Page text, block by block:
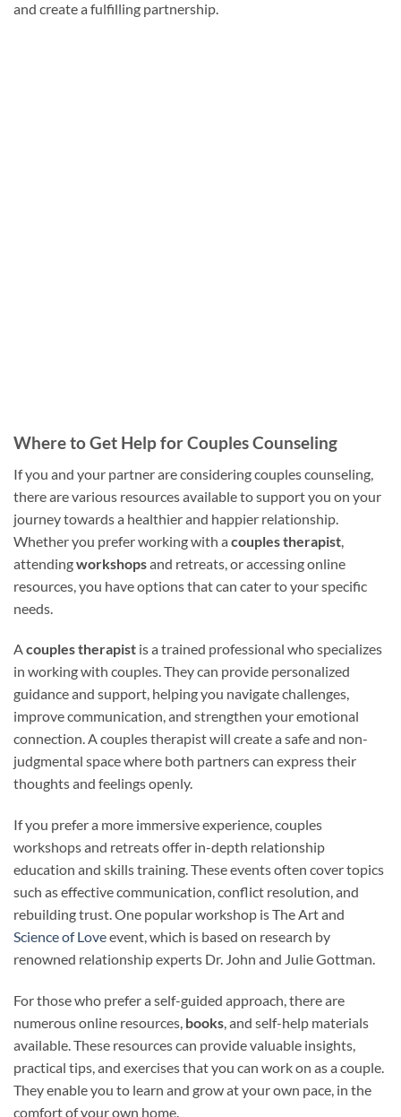
and create a fulfilling partnership.
Where to Get Help for Couples Counseling
If you and your partner are considering couples counseling,
there are various resources available to support you on your
journey towards a healthier and happier relationship.
Whether you prefer working with a couples therapist
attendingworkshopsand retreats, or accessing online
resources, you have options that can cater to your specific
needs.
Acouples therapist is a trained professional who specializes
in working with couples. They can provide personalized
guidance and support, helping you navigate challenges,
improve communication, and strengthen your emotional
connection. A couples therapist will create a safe and non-
judgmental space where both partners can express their
thoughts and feelings openly.
If you prefer a more immersive experience, couples
workshops and retreats offer in-depth relationship
education and skills training. These events often cover topics
such as effective communication, conflict resolution, and
rebuilding trust. One popular workshop is The Art and
Science of Loveevent, which is based on research by
renowned relationship experts Dr. John and Julie Gottman.
For those who prefer a self-guided approach, there are
numerous online resources, books, and self-help materials
available. These resources can provide valuable insights,
practical tips, and exercises that you can work on as a couple.
They enable you to learn and grow at your own pace, in the
comfort of your own home.